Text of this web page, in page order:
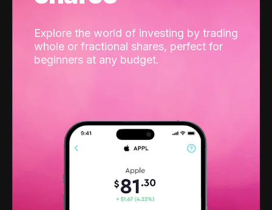
Explore the world of investing by trading
whole or fractional shares, perfect for
beginners at any budget.